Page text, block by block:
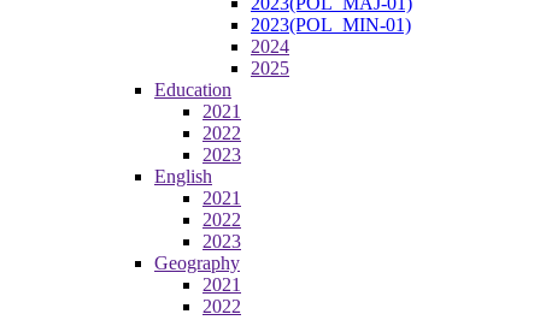
2023(POL_MIN-01)
2024
2025
Education
2021
2022
2023
English
2021
2022
2023
Geography
2021
2022